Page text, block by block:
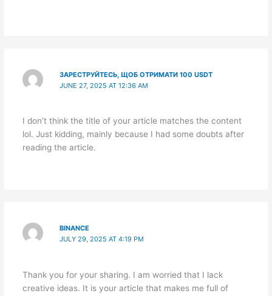
ЗАРЕСТРУЙТЕСЬ, ЩОБ ОТРИМАТИ 100 USDT
JUNE 27, 2025 AT 12:36 AM
I don’t think the title of your article matches the content
lol. Just kidding, mainly because I had some doubts after
reading the article.
BINANCE
JULY 29, 2025 AT 4:19 PM
Thank you for your sharing. I am worried that I lack
creative ideas. It is your article that makes me full of